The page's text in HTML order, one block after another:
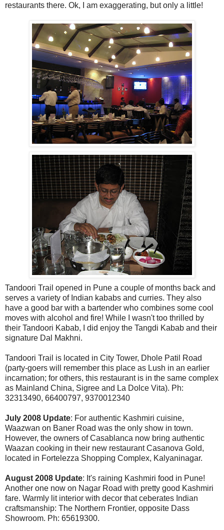
restaurants there. Ok, I am exaggerating, but only a little!
Tandoori Trail opened in Pune a couple of months back and
serves a variety of Indian kababs and curries. They also
have a good bar with a bartender who combines some cool
moves with alcohol and fire! While I wasn't too thrilled by
their Tandoori Kabab, I did enjoy the Tangdi Kabab and their
signature Dal Makhni.
Tandoori Trail is located in City Tower, Dhole Patil Road
(party-goers will remember this place as Lush in an earlier
incarnation; for others, this restaurant is in the same complex
as Mainland China, Sigree and La Dolce Vita). Ph:
32313490, 66400797, 9370012340
July 2008 Update: For authentic Kashmiri cuisine,
Waazwan on Baner Road was the only show in town.
However, the owners of Casablanca now bring authentic
Waazan cooking in their new restaurant Casanova Gold,
located in Fortelezza Shopping Complex, Kalyaninagar.
August 2008 Update: It's raining Kashmiri food in Pune!
Another one now on Nagar Road with pretty good Kashmiri
fare. Warmly lit interior with decor that ceberates Indian
craftsmanship: The Northern Frontier, opposite Dass
Showroom. Ph: 65619300.